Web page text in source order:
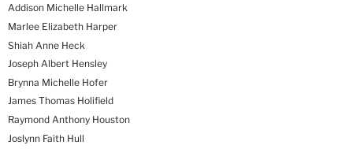
Addison Michelle Hallmark
Marlee Elizabeth Harper
Shiah Anne Heck
Joseph Albert Hensley
Brynna Michelle Hofer
James Thomas Holifield
Raymond Anthony Houston
Joslynn Faith Hull